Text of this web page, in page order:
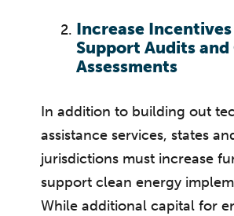
Increase
Support Audits
Assessments
In addition to building out
assistance services, states
jurisdictions must increase
support clean energy
While additional capital for